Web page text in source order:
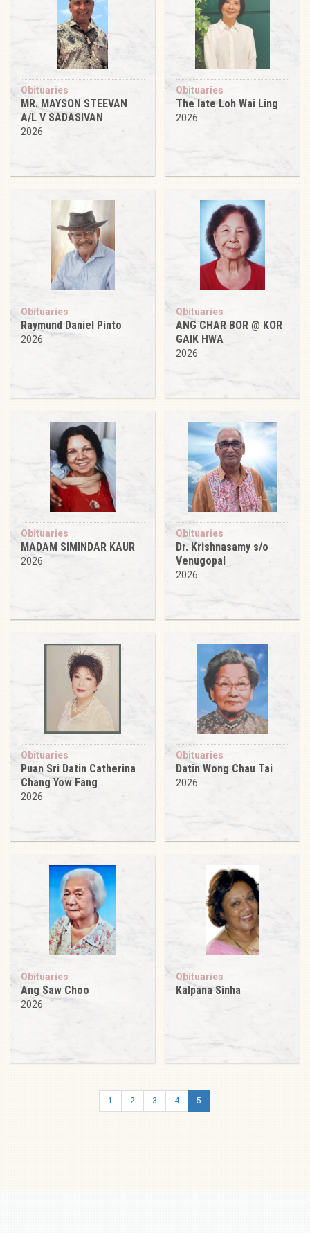
Obituaries
MR. MAYSON STEEVAN
A/L V SADASIVAN
2026
Obituaries
The late Loh Wai Ling
2026
Obituaries
Raymund Daniel Pinto
2026
Obituaries
ANG CHAR BOR @ KOR
GAIK HWA
2026
Obituaries
MADAM SIMINDAR KAUR
2026
Obituaries
Dr. Krishnasamy s/o
Venugopal
2026
Obituaries
Puan Sri Datin Catherina
Chang Yow Fang
2026
Obituaries
Datin Wong Chau Tai
2026
Obituaries
Ang Saw Choo
2026
Obituaries
Kalpana Sinha
1 2 3 4 5